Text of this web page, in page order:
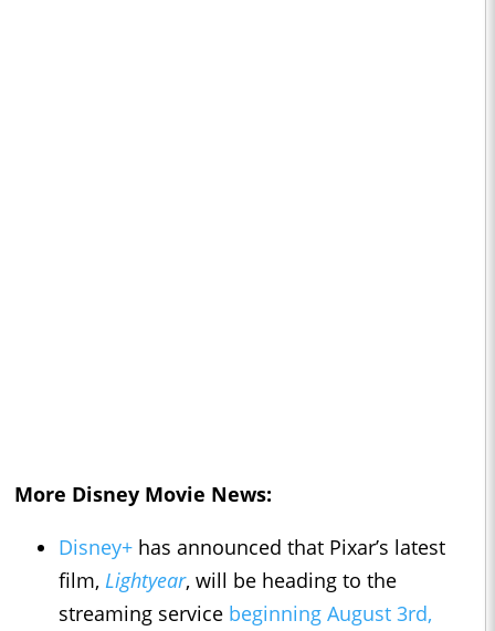
More Disney Movie News:
Disney+ has announced that Pixar’s latest
film, Lightyear, will be heading to the
streaming service beginning August 3rd,